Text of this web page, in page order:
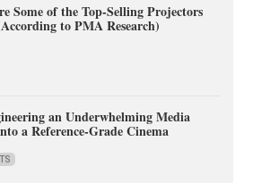
Some of the Top-Selling Projectors
to PMA Research)
an Underwhelming Media
a Reference-Grade Cinema